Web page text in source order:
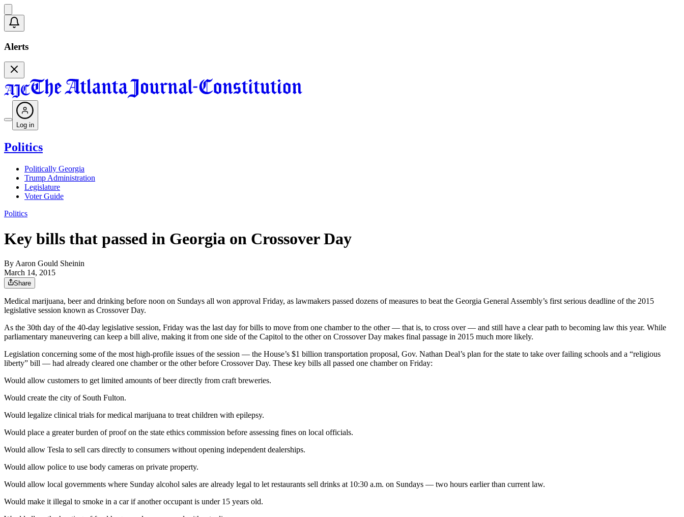
Alerts
Log in
Politics
Politically Georgia
Trump Administration
Legislature
Voter Guide
Politics
Key bills that passed in Georgia on Crossover Day
By Aaron Gould Sheinin
March 14, 2015
Share
Medical marijuana, beer and drinking before noon on Sundays all won approval Friday, as lawmakers passed dozens of measures to beat the Georgia General Assembly’s first serious deadline of the 2015
legislative session known as Crossover Day.
As the 30th day of the 40-day legislative session, Friday was the last day for bills to move from one chamber to the other — that is, to cross over — and still have a clear path to becoming law this year. While
parliamentary maneuvering can keep a bill alive, making it from one side of the Capitol to the other on Crossover Day makes final passage in 2015 much more likely.
Legislation concerning some of the most high-profile issues of the session — the House’s $1 billion transportation proposal, Gov. Nathan Deal’s plan for the state to take over failing schools and a “religious
liberty” bill — had already cleared one chamber or the other before Crossover Day. These key bills all passed one chamber on Friday:
Would allow customers to get limited amounts of beer directly from craft breweries.
Would create the city of South Fulton.
Would legalize clinical trials for medical marijuana to treat children with epilepsy.
Would place a greater burden of proof on the state ethics commission before assessing fines on local officials.
Would allow Tesla to sell cars directly to consumers without opening independent dealerships.
Would allow police to use body cameras on private property.
Would allow local governments where Sunday alcohol sales are already legal to let restaurants sell drinks at 10:30 a.m. on Sundays — two hours earlier than current law.
Would make it illegal to smoke in a car if another occupant is under 15 years old.